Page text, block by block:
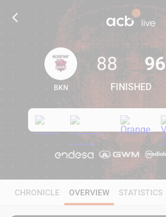
88
BKN
88
FINISHED
96
CHRONICLE OVERVIEW STATISTICS